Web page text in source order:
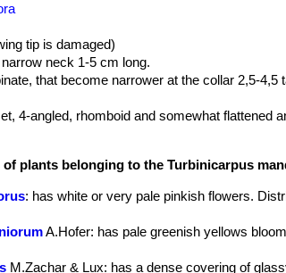
tip is damaged)
neck 1-5 cm long.
that become narrower at the collar 2,5-4,5
4-angled, rhomboid and somewhat flattened
tips, 12-21 mm long.
on summer days, 2 cm long, 2,5 cm
dark green to purple, that split open when
plants belonging to the Turbinicarpus
: has white or very pale pinkish flowers.
A.Hofer: has pale greenish yellows
M.Zachar & Lux: has a dense covering of